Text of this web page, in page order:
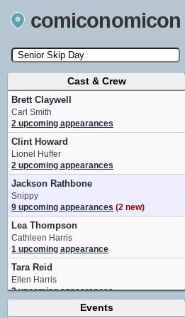
comiconomicon
Search by Comic Convention, actor, film, TV
show, video game, state, or story universe.
Cast & Crew
Brett Claywell
Carl Smith
2 upcoming appearances
Clint Howard
Lionel Huffer
2 upcoming appearances
Jackson Rathbone
Snippy
9 upcoming appearances (2 new)
Lea Thompson
Cathleen Harris
1 upcoming appearance
Tara Reid
Ellen Harris
2 upcoming appearances
Events